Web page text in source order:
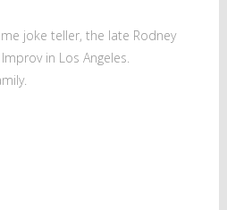
joke teller, the late Rodney
in Los Angeles.